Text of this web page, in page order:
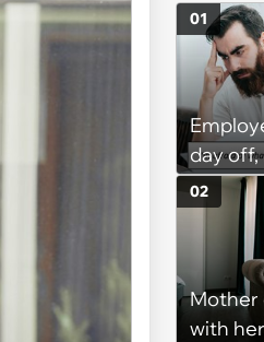
day
on-call
might
01
Mother
with
02